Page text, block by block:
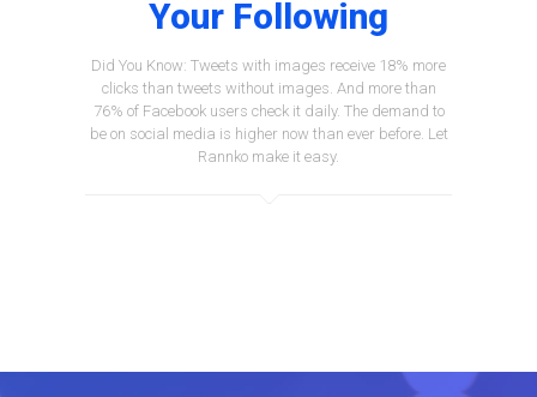
Your Following
Did You Know: Tweets with images receive 18% more
clicks than tweets without images. And more than
76% of Facebook users check it daily. The demand to
be on social media is higher now than ever before. Let
Rannko make it easy.